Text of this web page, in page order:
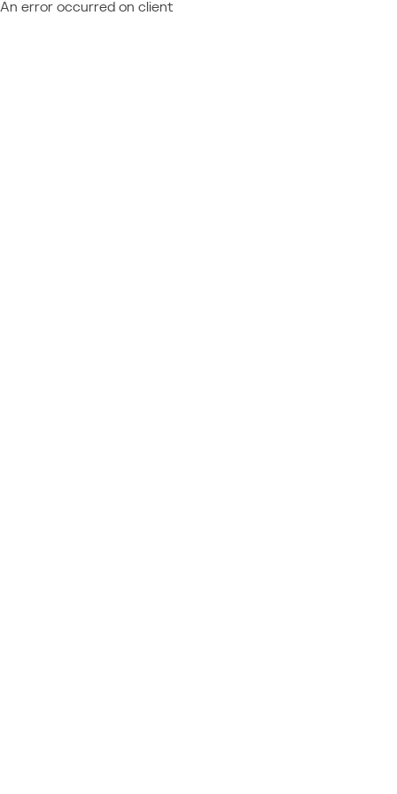
An error occurred on client